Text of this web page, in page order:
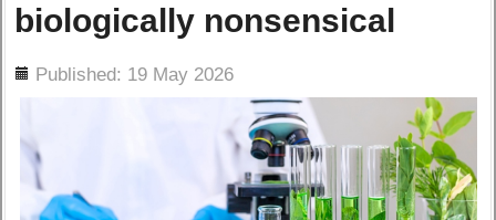
biologically nonsensical
Published: 19 May 2026